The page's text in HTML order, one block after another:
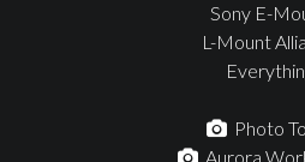
Sony E-
L-Mount
Photo
Aurora